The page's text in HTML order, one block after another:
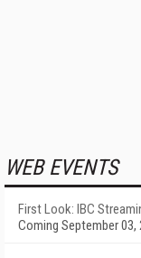
WEB EVENTS
First Look: IBC
Coming September 03,